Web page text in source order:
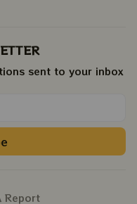
sent to your inbox
Report